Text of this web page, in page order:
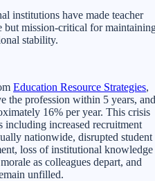
institutions have made teacher
but mission-critical for
stability.
Education Resource Strategies,
the profession within 5 years, and
16% per year. This crisis
including increased recruitment
nationwide, disrupted student
loss of institutional knowledge
as colleagues depart, and
unfilled.